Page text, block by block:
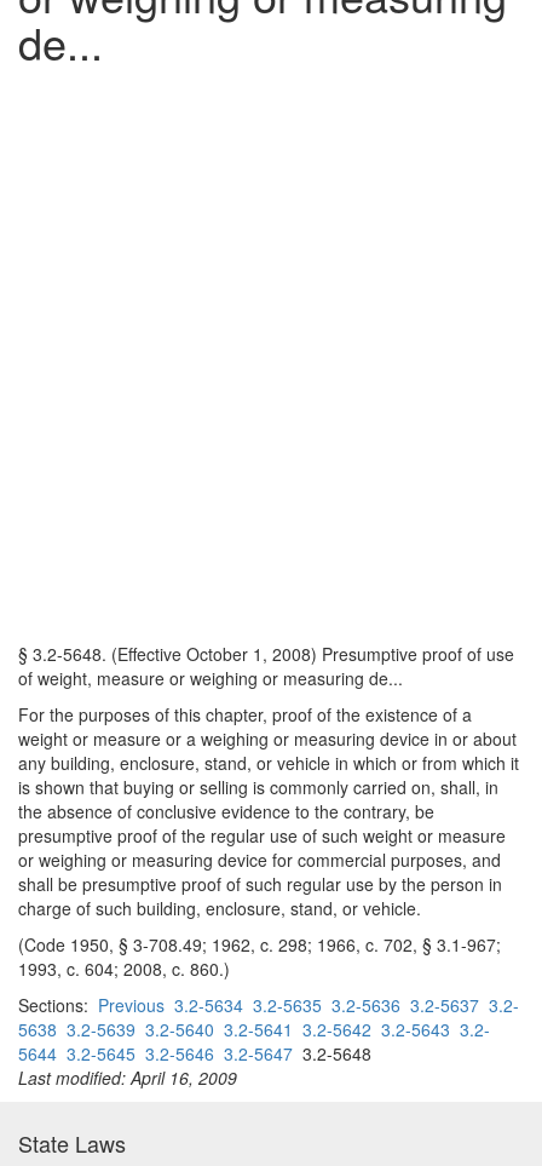
de...
§ 3.2-5648. (Effective October 1, 2008) Presumptive proof of use
of weight, measure or weighing or measuring de...
For the purposes of this chapter, proof of the existence of a
weight or measure or a weighing or measuring device in or about
any building, enclosure, stand, or vehicle in which or from which it
is shown that buying or selling is commonly carried on, shall, in
the absence of conclusive evidence to the contrary, be
presumptive proof of the regular use of such weight or measure
or weighing or measuring device for commercial purposes, and
shall be presumptive proof of such regular use by the person in
charge of such building, enclosure, stand, or vehicle.
(Code 1950, § 3-708.49; 1962, c. 298; 1966, c. 702, § 3.1-967;
1993, c. 604; 2008, c. 860.)
Sections: Previous 3.2-5634 3.2-5635 3.2-5636 3.2-5637 3.2-
5638 3.2-5639 3.2-5640 3.2-5641 3.2-5642 3.2-5643 3.2-
5644 3.2-5645 3.2-5646 3.2-5647 3.2-5648
Last modified: April 16, 2009
State Laws